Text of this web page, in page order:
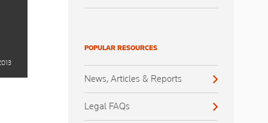
POPULAR RESOURCES
News, Articles & Reports
Legal FAQs